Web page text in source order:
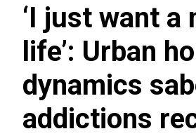
‘I just want a
life’: Urban
dynamics
addictions